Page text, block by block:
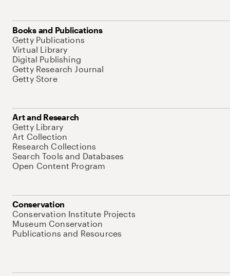
Books and Publications
Getty Publications
Virtual Library
Digital Publishing
Getty Research Journal
Getty Store
Art and Research
Getty Library
Art Collection
Research Collections
Search Tools and Databases
Open Content Program
Conservation
Conservation Institute Projects
Museum Conservation
Publications and Resources